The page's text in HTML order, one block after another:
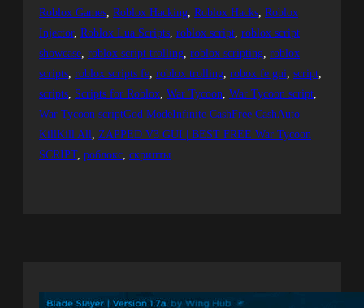
Roblox Games, Roblox Hacking, Roblox Hacks, Roblox
Injector, Roblox Lua Scripts, roblox script, roblox script
showcase, roblox script trolling, roblox scripting, roblox
scripts, roblox scripts fe, roblox trolling, robox fe gui, script
scripts, Scripts for Roblox, War Tycoon, War Tycoon script
War Tycoon scriptGod ModeInfinite CashFree CashAuto
KillKill All, ZAPPED V3 GUI | BEST FREE War Tycoon
SCRIPT, роблокс, скрипты